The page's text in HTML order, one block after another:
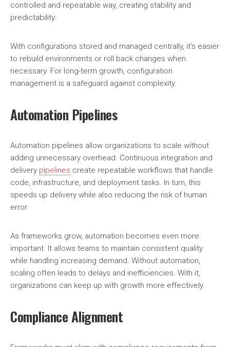
controlled and repeatable way, creating stability and
predictability.
With configurations stored and managed centrally, it’s easier
to rebuild environments or roll back changes when
necessary. For long-term growth, configuration
management is a safeguard against complexity.
Automation Pipelines
Automation pipelines allow organizations to scale without
adding unnecessary overhead. Continuous integration and
delivery pipelines create repeatable workflows that handle
code, infrastructure, and deployment tasks. In turn, this
speeds up delivery while also reducing the risk of human
error.
As frameworks grow, automation becomes even more
important. It allows teams to maintain consistent quality
while handling increasing demand. Without automation,
scaling often leads to delays and inefficiencies. With it,
organizations can keep up with growth more effectively.
Compliance Alignment